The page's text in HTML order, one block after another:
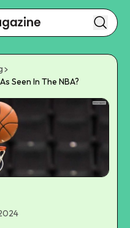
Seen In The NBA?